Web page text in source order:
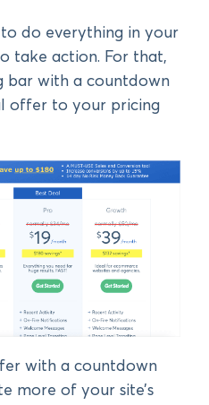
do everything in your
take action. For that,
bar with a countdown
offer to your pricing
with a countdown
more of your site’s